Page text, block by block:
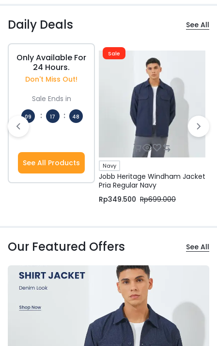
Daily Deals See All
Only Available For
24 Hours.
Don't Miss Out!
Sale Ends in
09
Hours
:
17
:
48
See All Products
Sale
Navy
Jobb Heritage Windham Jacket
Pria Regular Navy
Rp699.000
Rp349.500
Our Featured Offers See All